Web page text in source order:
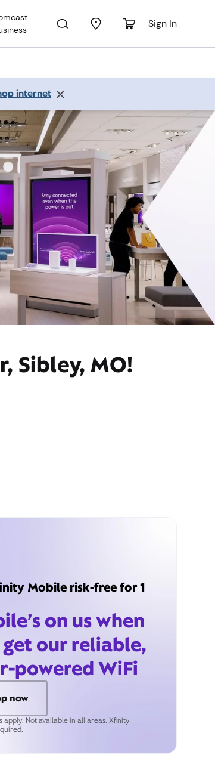
Sign In
internet
Sibley, MO!
Mobile risk-free for 1
on us when
our reliable,
powered WiFi
now
apply. Not available in all areas. Xfinity